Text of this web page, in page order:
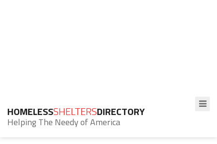
HOMELESSSHELTERSDIRECTORY
Helping The Needy of America